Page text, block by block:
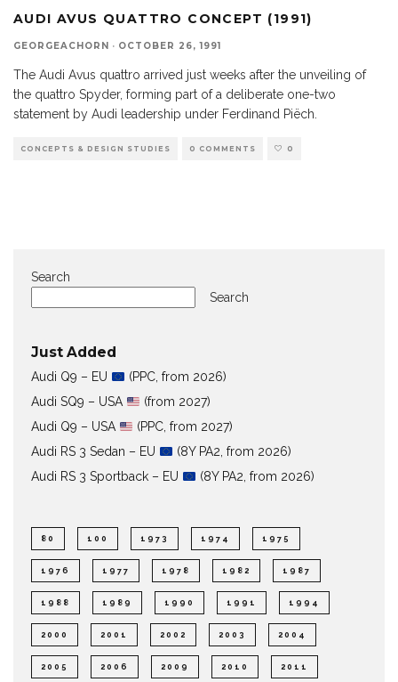
AUDI AVUS QUATTRO CONCEPT (1991)
GEORGEACHORN · OCTOBER 26, 1991
The Audi Avus quattro arrived just weeks after the unveiling of
the quattro Spyder, forming part of a deliberate one-two
statement by Audi leadership under Ferdinand Piëch.
CONCEPTS & DESIGN STUDIES 0 COMMENTS 0
Search
Search
Just Added
Audi Q9 – EU
(PPC, from 2026)
Audi SQ9 – USA
(from 2027)
Audi Q9 – USA
(PPC, from 2027)
Audi RS 3 Sedan – EU
(8Y PA2, from 2026)
Audi RS 3 Sportback – EU
(8Y PA2, from 2026)
80 100 1973 1974 1975
1976 1977 1978 1982 1987
1988 1989 1990 1991 1994
2000 2001 2002 2003 2004
2005 2006 2009 2010 2011